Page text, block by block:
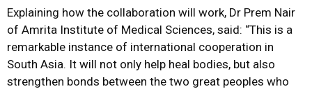
Explaining how the collaboration will work, Dr Prem Nair
of Amrita Institute of Medical Sciences, said: “This is a
remarkable instance of international cooperation in
South Asia. It will not only help heal bodies, but also
strengthen bonds between the two great peoples who